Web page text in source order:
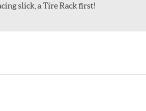
slick, a Tire Rack first!